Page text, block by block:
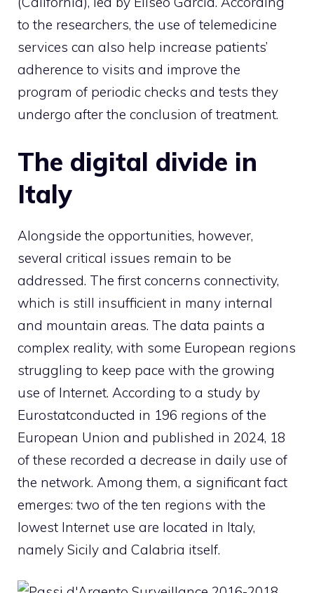
to the researchers, the use of telemedicine
services can also help increase patients’
adherence to visits and improve the
program of periodic checks and tests they
undergo after the conclusion of treatment.
The digital divide in
Italy
Alongside the opportunities, however,
several critical issues remain to be
addressed. The first concerns connectivity,
which is still insufficient in many internal
and mountain areas. The data paints a
complex reality, with some European regions
struggling to keep pace with the growing
use of Internet. According to a study by
Eurostatconducted in 196 regions of the
European Union and published in 2024, 18
of these recorded a decrease in daily use of
the network. Among them, a significant fact
emerges: two of the ten regions with the
lowest Internet use are located in Italy,
namely Sicily and Calabria itself.